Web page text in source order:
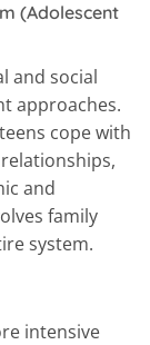
(Adolescent
and social
approaches.
cope with
and
family
system.
intensive